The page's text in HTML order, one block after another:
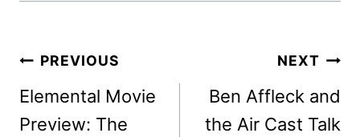
Post
navigation
PREVIOUS
Elemental Movie
Preview: The
NEXT
Ben Affleck and
the Air Cast Talk